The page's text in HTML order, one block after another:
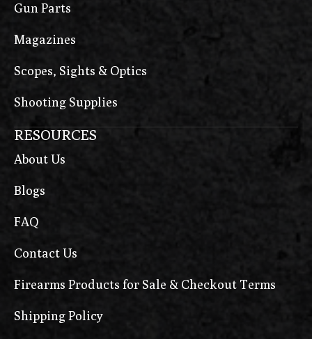
Gun Parts
Magazines
Scopes, Sights & Optics
Shooting Supplies
RESOURCES
About Us
Blogs
FAQ
Contact Us
Firearms Products for Sale & Checkout Terms
Shipping Policy